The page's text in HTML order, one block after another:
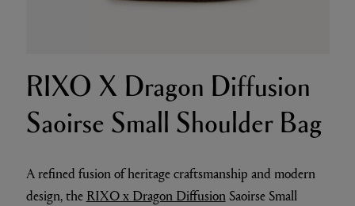
RIXO X Dragon Diffusion
Saoirse Small Shoulder Bag
A refined fusion of heritage craftsmanship and modern
design, the RIXO x Dragon DiffusionSaoirse Small